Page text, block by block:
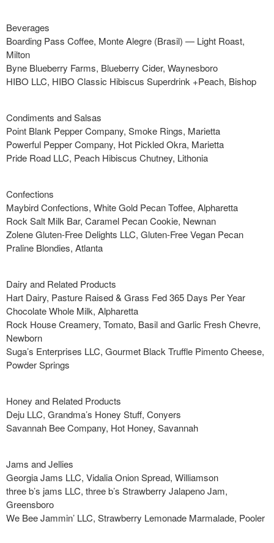
Beverages
Boarding Pass Coffee, Monte Alegre (Brasil) — Light Roast,
Milton
Byne Blueberry Farms, Blueberry Cider, Waynesboro
HIBO LLC, HIBO Classic Hibiscus Superdrink +Peach, Bishop
Condiments and Salsas
Point Blank Pepper Company, Smoke Rings, Marietta
Powerful Pepper Company, Hot Pickled Okra, Marietta
Pride Road LLC, Peach Hibiscus Chutney, Lithonia
Confections
Maybird Confections, White Gold Pecan Toffee, Alpharetta
Rock Salt Milk Bar, Caramel Pecan Cookie, Newnan
Zolene Gluten-Free Delights LLC, Gluten-Free Vegan Pecan
Praline Blondies, Atlanta
Dairy and Related Products
Hart Dairy, Pasture Raised & Grass Fed 365 Days Per Year
Chocolate Whole Milk, Alpharetta
Rock House Creamery, Tomato, Basil and Garlic Fresh Chevre,
Newborn
Suga’s Enterprises LLC, Gourmet Black Truffle Pimento Cheese,
Powder Springs
Honey and Related Products
Deju LLC, Grandma’s Honey Stuff, Conyers
Savannah Bee Company, Hot Honey, Savannah
Jams and Jellies
Georgia Jams LLC, Vidalia Onion Spread, Williamson
three b’s jams LLC, three b’s Strawberry Jalapeno Jam,
Greensboro
We Bee Jammin’ LLC, Strawberry Lemonade Marmalade, Pooler